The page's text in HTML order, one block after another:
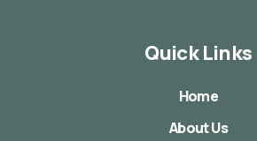
Quick Links
Home
About Us